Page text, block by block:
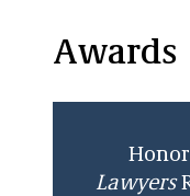
Awards
Lawyers